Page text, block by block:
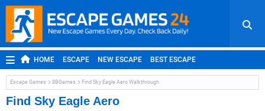
HOME ESCAPE NEW ESCAPE BEST ESCAPE
ROOM ESCAPE OUTDOOR ESCAPE JAPANESE ESCAPE
MOBILE ESCAPE POINT AND CLICK
Escape Games 8BGames Find Sky Eagle Aero Walkthrough
Find Sky Eagle Aero